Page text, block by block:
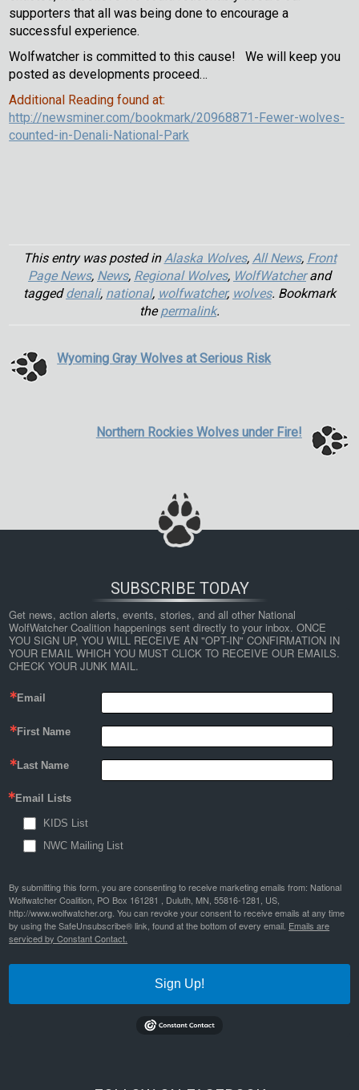
supporters that all was being done to encourage a
successful experience.
Wolfwatcher is committed to this cause! We will keep you
posted as developments proceed…
Additional Reading found at:
http://newsminer.com/bookmark/20968871-Fewer-wolves-
counted-in-Denali-National-Park
This entry was posted inAlaska Wolves, All News, Front
Page News, News, Regional Wolves, WolfWatcherand
taggeddenali, national, wolfwatcher, wolves. Bookmark
thepermalink.
Wyoming Gray Wolves at Serious Risk
Northern Rockies Wolves under Fire!
SUBSCRIBE TODAY
Get news, action alerts, events, stories, and all other National
WolfWatcher Coalition happenings sent directly to your inbox. ONCE
YOU SIGN UP, YOU WILL RECEIVE AN "OPT-IN" CONFIRMATION IN
YOUR EMAIL WHICH YOU MUST CLICK TO RECEIVE OUR EMAILS.
CHECK YOUR JUNK MAIL.
Email
First Name
Last Name
Email Lists
KIDS List
NWC Mailing List
By submitting this form, you are consenting to receive marketing emails from: National
Wolfwatcher Coalition, PO Box 161281 , Duluth, MN, 55816-1281, US,
http://www.wolfwatcher.org. You can revoke your consent to receive emails at any time
by using the SafeUnsubscribe® link, found at the bottom of every email. Emails are
serviced by Constant Contact.
Sign Up!